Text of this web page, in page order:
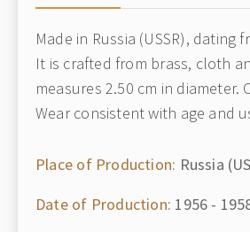
Made in Russia (USSR), dating
It is crafted from brass, cloth
measures 2.50 cm in diameter.
Wear consistent with age and
Place of Production: Russia
Date of Production: 1956 -